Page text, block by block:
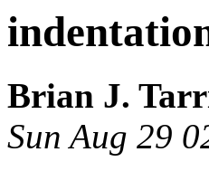
Brian J.
Sun Aug 29